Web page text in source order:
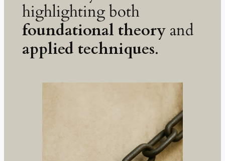
highlighting both
foundational theoryand
applied techniques.